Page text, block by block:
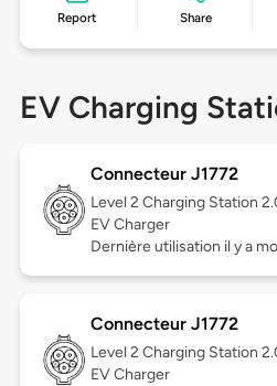
Report Share
EV Charging
Connecteur J1772
Level 2 Charging Station
EV Charger
Dernière utilisation il y a
Connecteur J1772
Level 2 Charging Station
EV Charger